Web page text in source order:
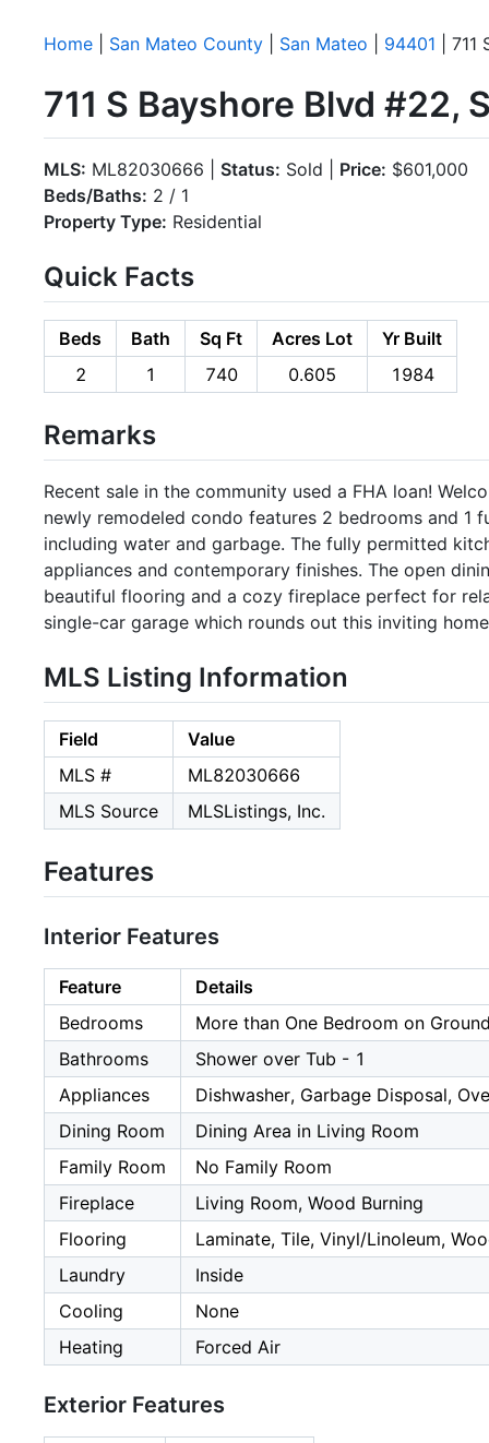
Home San Mateo County San Mateo 94401 |
711 S Bayshore Blvd #22,
MLS: ML82030666 | Status: Sold | Price: $601,000
Beds/Baths: 2 / 1
Property Type: Residential
Quick Facts
Beds Bath Sq Ft Acres Lot
Yr Built
2
1 740 0.605 1984
Remarks
Recent sale in the community used a FHA loan!
newly remodeled condo features 2 bedrooms and
including water and garbage. The fully permitted
appliances and contemporary finishes. The open
beautiful flooring and a cozy fireplace perfect for
single-car garage which rounds out this inviting
MLS Listing Information
Field
Value
MLS #
ML82030666
MLS Source
MLSListings, Inc.
Features
Interior Features
Feature
Details
Bedrooms
More than One Bedroom on
Bathrooms
Shower over Tub - 1
Appliances
Dishwasher, Garbage Disposal,
Dining Room
Dining Area in Living Room
Family Room
No Family Room
Fireplace
Living Room, Wood Burning
Flooring
Laminate, Tile, Vinyl/Linoleum,
Laundry
Inside
Cooling
None
Heating
Forced Air
Exterior Features